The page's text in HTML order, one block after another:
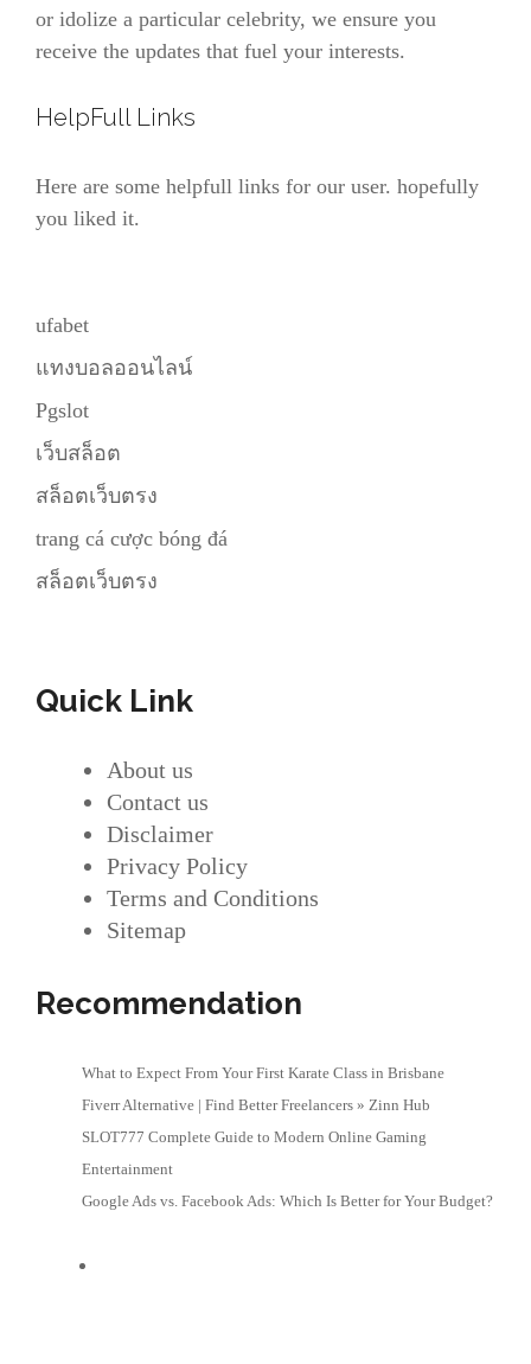
or idolize a particular celebrity, we ensure you
receive the updates that fuel your interests.
HelpFull Links
Here are some helpfull links for our user. hopefully
you liked it.
ufabet
แทงบอลออนไลน์
Pgslot
เว็บสล็อต
สล็อตเว็บตรง
trang cá cược bóng đá
สล็อตเว็บตรง
Quick Link
About us
Contact us
Disclaimer
Privacy Policy
Terms and Conditions
Sitemap
Recommendation
What to Expect From Your First Karate Class in Brisbane
Fiverr Alternative | Find Better Freelancers » Zinn Hub
SLOT777 Complete Guide to Modern Online Gaming
Entertainment
Google Ads vs. Facebook Ads: Which Is Better for Your Budget?